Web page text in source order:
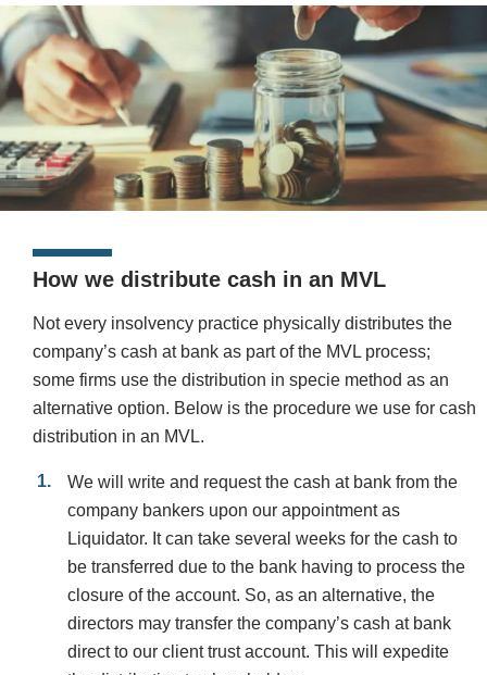
How we distribute cash in an MVL
Not every insolvency practice physically distributes the
company’s cash at bank as part of the MVL process;
some firms use the distribution in specie method as an
alternative option. Below is the procedure we use for cash
distribution in an MVL.
We will write and request the cash at bank from the
company bankers upon our appointment as
Liquidator. It can take several weeks for the cash to
be transferred due to the bank having to process the
closure of the account. So, as an alternative, the
directors may transfer the company’s cash at bank
direct to our client trust account. This will expedite